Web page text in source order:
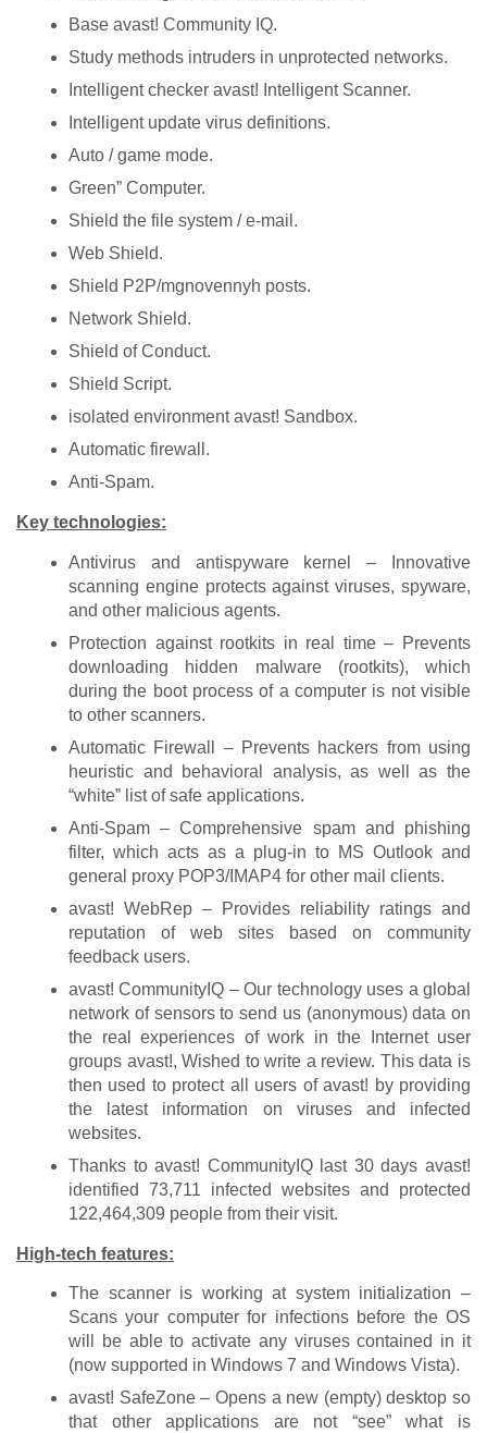
Base avast! Community IQ.
Study methods intruders in unprotected networks.
Intelligent checker avast! Intelligent Scanner.
Intelligent update virus definitions.
Auto / game mode.
Green” Computer.
Shield the file system / e-mail.
Web Shield.
Shield P2P/mgnovennyh posts.
Network Shield.
Shield of Conduct.
Shield Script.
isolated environment avast! Sandbox.
Automatic firewall.
Anti-Spam.
Key technologies:
Antivirus and antispyware kernel – Innovative
scanning engine protects against viruses, spyware,
and other malicious agents.
Protection against rootkits in real time – Prevents
downloading hidden malware (rootkits), which
during the boot process of a computer is not visible
to other scanners.
Automatic Firewall – Prevents hackers from using
heuristic and behavioral analysis, as well as the
“white” list of safe applications.
Anti-Spam – Comprehensive spam and phishing
filter, which acts as a plug-in to MS Outlook and
general proxy POP3/IMAP4 for other mail clients.
avast! WebRep – Provides reliability ratings and
reputation of web sites based on community
feedback users.
avast! CommunityIQ – Our technology uses a global
network of sensors to send us (anonymous) data on
the real experiences of work in the Internet user
groups avast!, Wished to write a review. This data is
then used to protect all users of avast! by providing
the latest information on viruses and infected
websites.
Thanks to avast! CommunityIQ last 30 days avast!
identified 73,711 infected websites and protected
122,464,309 people from their visit.
High-tech features:
The scanner is working at system initialization –
Scans your computer for infections before the OS
will be able to activate any viruses contained in it
(now supported in Windows 7 and Windows Vista).
avast! SafeZone – Opens a new (empty) desktop so
that other applications are not “see” what is